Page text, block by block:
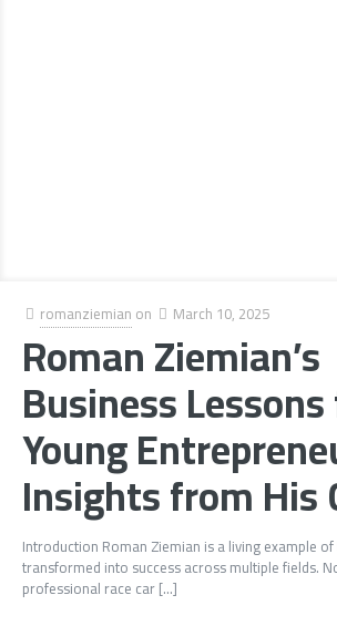
romanziemian on March 10, 2025
Roman Ziemian’s
Business
Young
Insights from His
Introduction Roman Ziemian is a living example
transformed into success across multiple fields.
professional race car[…]